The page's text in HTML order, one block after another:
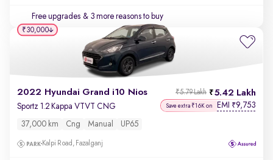
Free upgrades & 3 more reasons to buy
2022 Hyundai Grand i10 Nios 5.42 Lakh
₹5.79 Lakh
Sportz 1.2 Kappa VTVT CNG Save extra ₹16K on EMI ₹9,753
37,000 km Cng Manual UP65
Kalpi Road, Fazalganj
₹30,000